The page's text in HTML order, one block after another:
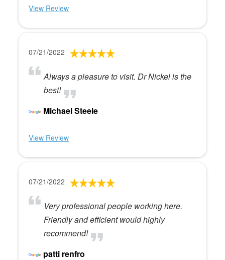
View Review
07/21/2022
Always a pleasure to visit. Dr Nickel is the
best!
Michael Steele
View Review
07/21/2022
Very professional people working here.
Friendly and efficient would highly
recommend!
patti renfro